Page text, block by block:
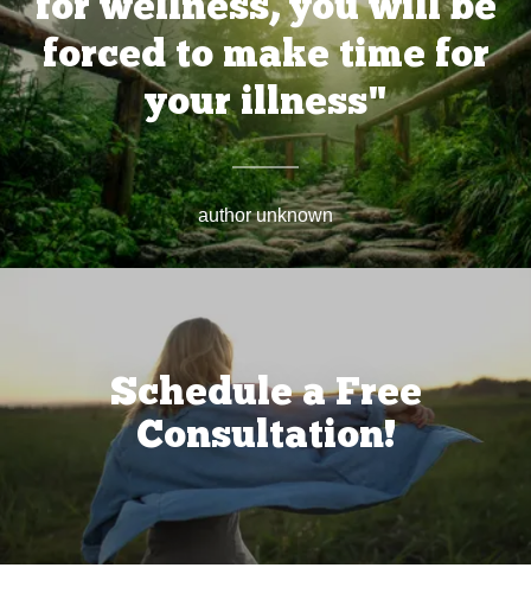
for wellness, you will be
forced to make time for
your illness"
author unknown
Schedule a Free
Consultation!